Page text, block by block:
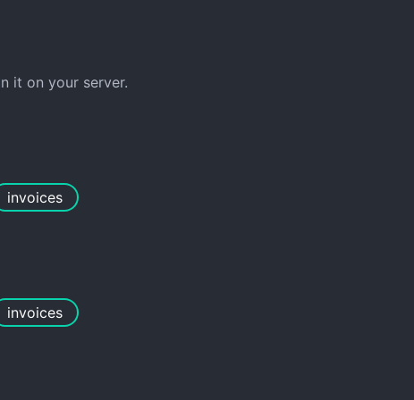
it on your server.
invoices
invoices